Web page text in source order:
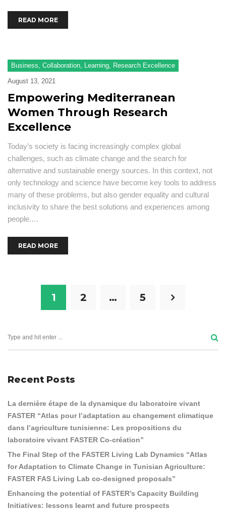
READ MORE
Business, Collaboration, Learning, Research Excellence
August 13, 2021
Empowering Mediterranean
Women Through Research
Excellence
Today’s society is facing increasingly complex global
challenges, such as climate change and the search for
alternative and sustainable energy sources. In this context, not
only technology and science have become key tools to address
many of these problems, but also gender equality and cultural
inclusivity to share the best solutions and experiences among
people.…
READ MORE
1 2 … 5
Recent Posts
La dernière étape de la dynamique du laboratoire vivant
FASTER “Atlas pour l’adaptation au changement climatique
dans l’agriculture tunisienne: Les propositions du
laboratoire vivant FASTER Co-création”
The Final Step of the FASTER Living Lab Dynamics “Atlas
for Adaptation to Climate Change in Tunisian Agriculture:
FASTER FAS Living Lab co-designed proposals”
Enhancing the potential of FASTER’s Capacity Building
Initiatives: lessons learnt and future prospects